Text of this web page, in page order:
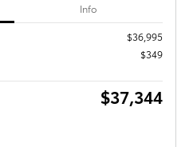
Info
$36,995
$349
$37,344